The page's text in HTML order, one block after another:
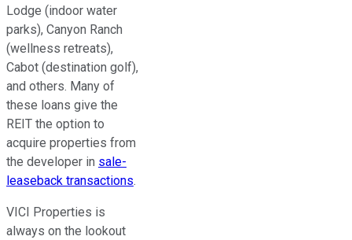
Lodge (indoor water
parks), Canyon Ranch
(wellness retreats),
Cabot (destination golf),
and others. Many of
these loans give the
REIT the option to
acquire properties from
the developer in sale-
leaseback transactions.
VICI Properties is
always on the lookout